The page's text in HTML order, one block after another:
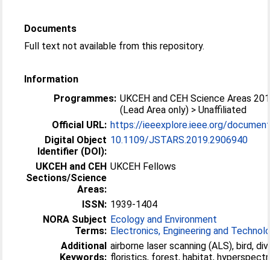
Documents
Full text not available from this repository.
Information
Programmes: UKCEH and CEH Science Areas
(Lead Area only) > Unaffiliated
Official URL: https://ieeexplore.ieee.org/
Digital Object
Identifier (DOI):
10.1109/JSTARS.2019.2906940
UKCEH and CEH
Sections/Science
Areas:
UKCEH Fellows
ISSN: 1939-1404
NORA Subject
Terms:
Ecology and Environment
Electronics, Engineering and
Additional
Keywords:
airborne laser scanning (ALS), bird,
floristics, forest, habitat, hyperspectral, lidar,